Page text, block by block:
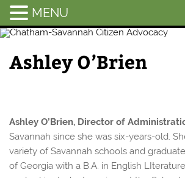
Ashley O’Brien
Ashley O’Brien, Director of
Savannah since she was six-years-old.
variety of Savannah schools and
of Georgia with a B.A. in English
MENU